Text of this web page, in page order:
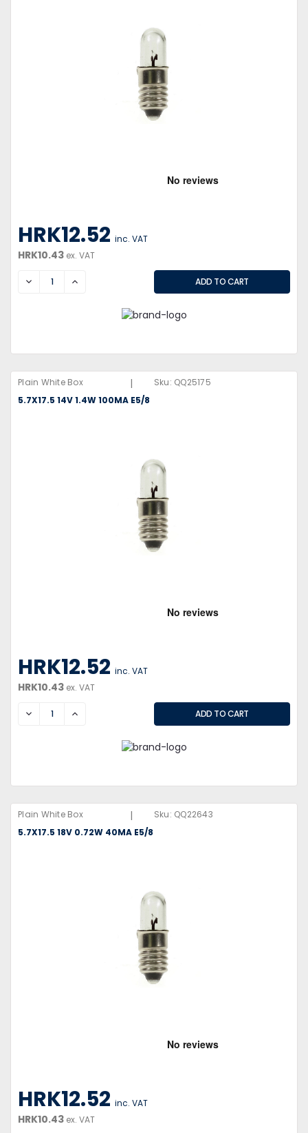
HRK12.52 inc. VAT
HRK10.43 ex. VAT
DECREASEINCREASE
Plain White Box | Sku: QQ25175
5.7X17.5 14V 1.4W 100MA E5/8
HRK12.52 inc. VAT
HRK10.43 ex. VAT
DECREASEINCREASE
Plain White Box | Sku: QQ22643
5.7X17.5 18V 0.72W 40MA E5/8
HRK12.52 inc. VAT
HRK10.43 ex. VAT